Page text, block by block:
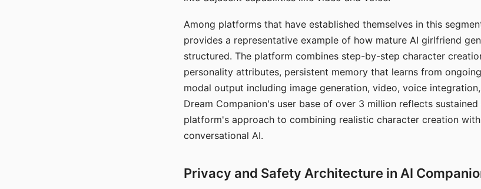
Among platforms that have established themselves in this
provides a representative example of how mature AI girlfriend
structured. The platform combines step-by-step character
personality attributes, persistent memory that learns from
modal output including image generation, video, voice
Dream Companion's user base of over 3 million reflects
platform's approach to combining realistic character creation
conversational AI.
Privacy and Safety Architecture in AI